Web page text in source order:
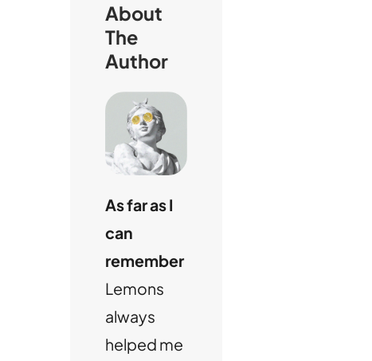
About
The
Author
As far as I
can
remember
Lemons
always
helped me